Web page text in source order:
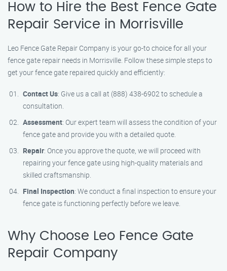
How to Hire the Best Fence Gate
Repair Service in Morrisville
Leo Fence Gate Repair Company is your go-to choice for all your
fence gate repair needs in Morrisville. Follow these simple steps to
get your fence gate repaired quickly and efficiently:
Contact Us: Give us a call at (888) 438-6902 to schedule a
consultation.
Assessment: Our expert team will assess the condition of your
fence gate and provide you with a detailed quote.
Repair: Once you approve the quote, we will proceed with
repairing your fence gate using high-quality materials and
skilled craftsmanship.
Final Inspection: We conduct a final inspection to ensure your
fence gate is functioning perfectly before we leave.
Why Choose Leo Fence Gate
Repair Company